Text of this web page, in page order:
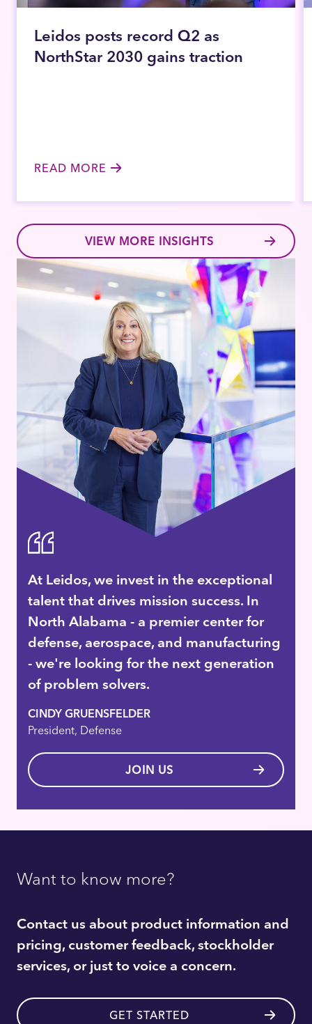
Leidos posts record Q2 as
NorthStar 2030 gains traction
READ MORE
VIEW MORE INSIGHTS
At Leidos, we invest in the exceptional
talent that drives mission success. In
North Alabama - a premier center for
defense, aerospace, and manufacturing
- we're looking for the next generation
of problem solvers.
CINDY GRUENSFELDER
President, Defense
JOIN US
Want to know more?
Contact us about product information and
pricing, customer feedback, stockholder
services, or just to voice a concern.
GET STARTED